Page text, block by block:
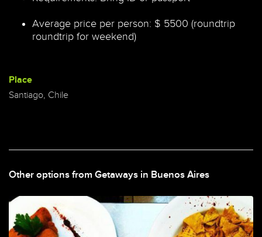
Average price per person: $ 5500 (roundtrip
roundtrip for weekend)
Place
Santiago, Chile
Other options from Getaways in Buenos Aires